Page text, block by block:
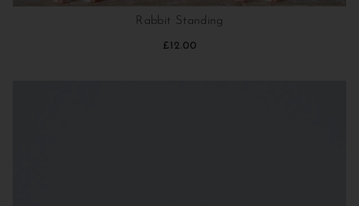
Rabbit Standing
£12.00